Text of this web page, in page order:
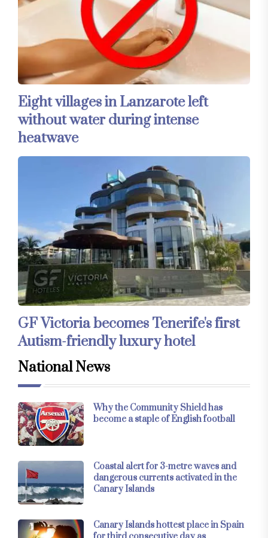
Eight villages in Lanzarote left
without water during intense
heatwave
GF Victoria becomes Tenerife's first
Autism-friendly luxury hotel
National News
Why the Community Shield has
become a staple of English football
Coastal alert for 3-metre waves and
dangerous currents activated in the
Canary Islands
Canary Islands hottest place in Spain